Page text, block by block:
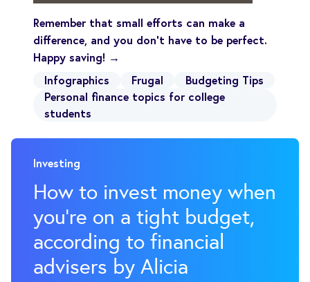
Remember that small efforts can make a
difference, and you don’t have to be perfect.
Happy saving! →
Infographics
Frugal
Budgeting Tips
Personal finance topics for college
students
Investing
How to invest money when
you’re on a tight budget,
according to financial
advisers by Alicia